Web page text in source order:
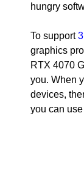
hungry
To support
graphics
RTX 4070
you. When
devices,
you can